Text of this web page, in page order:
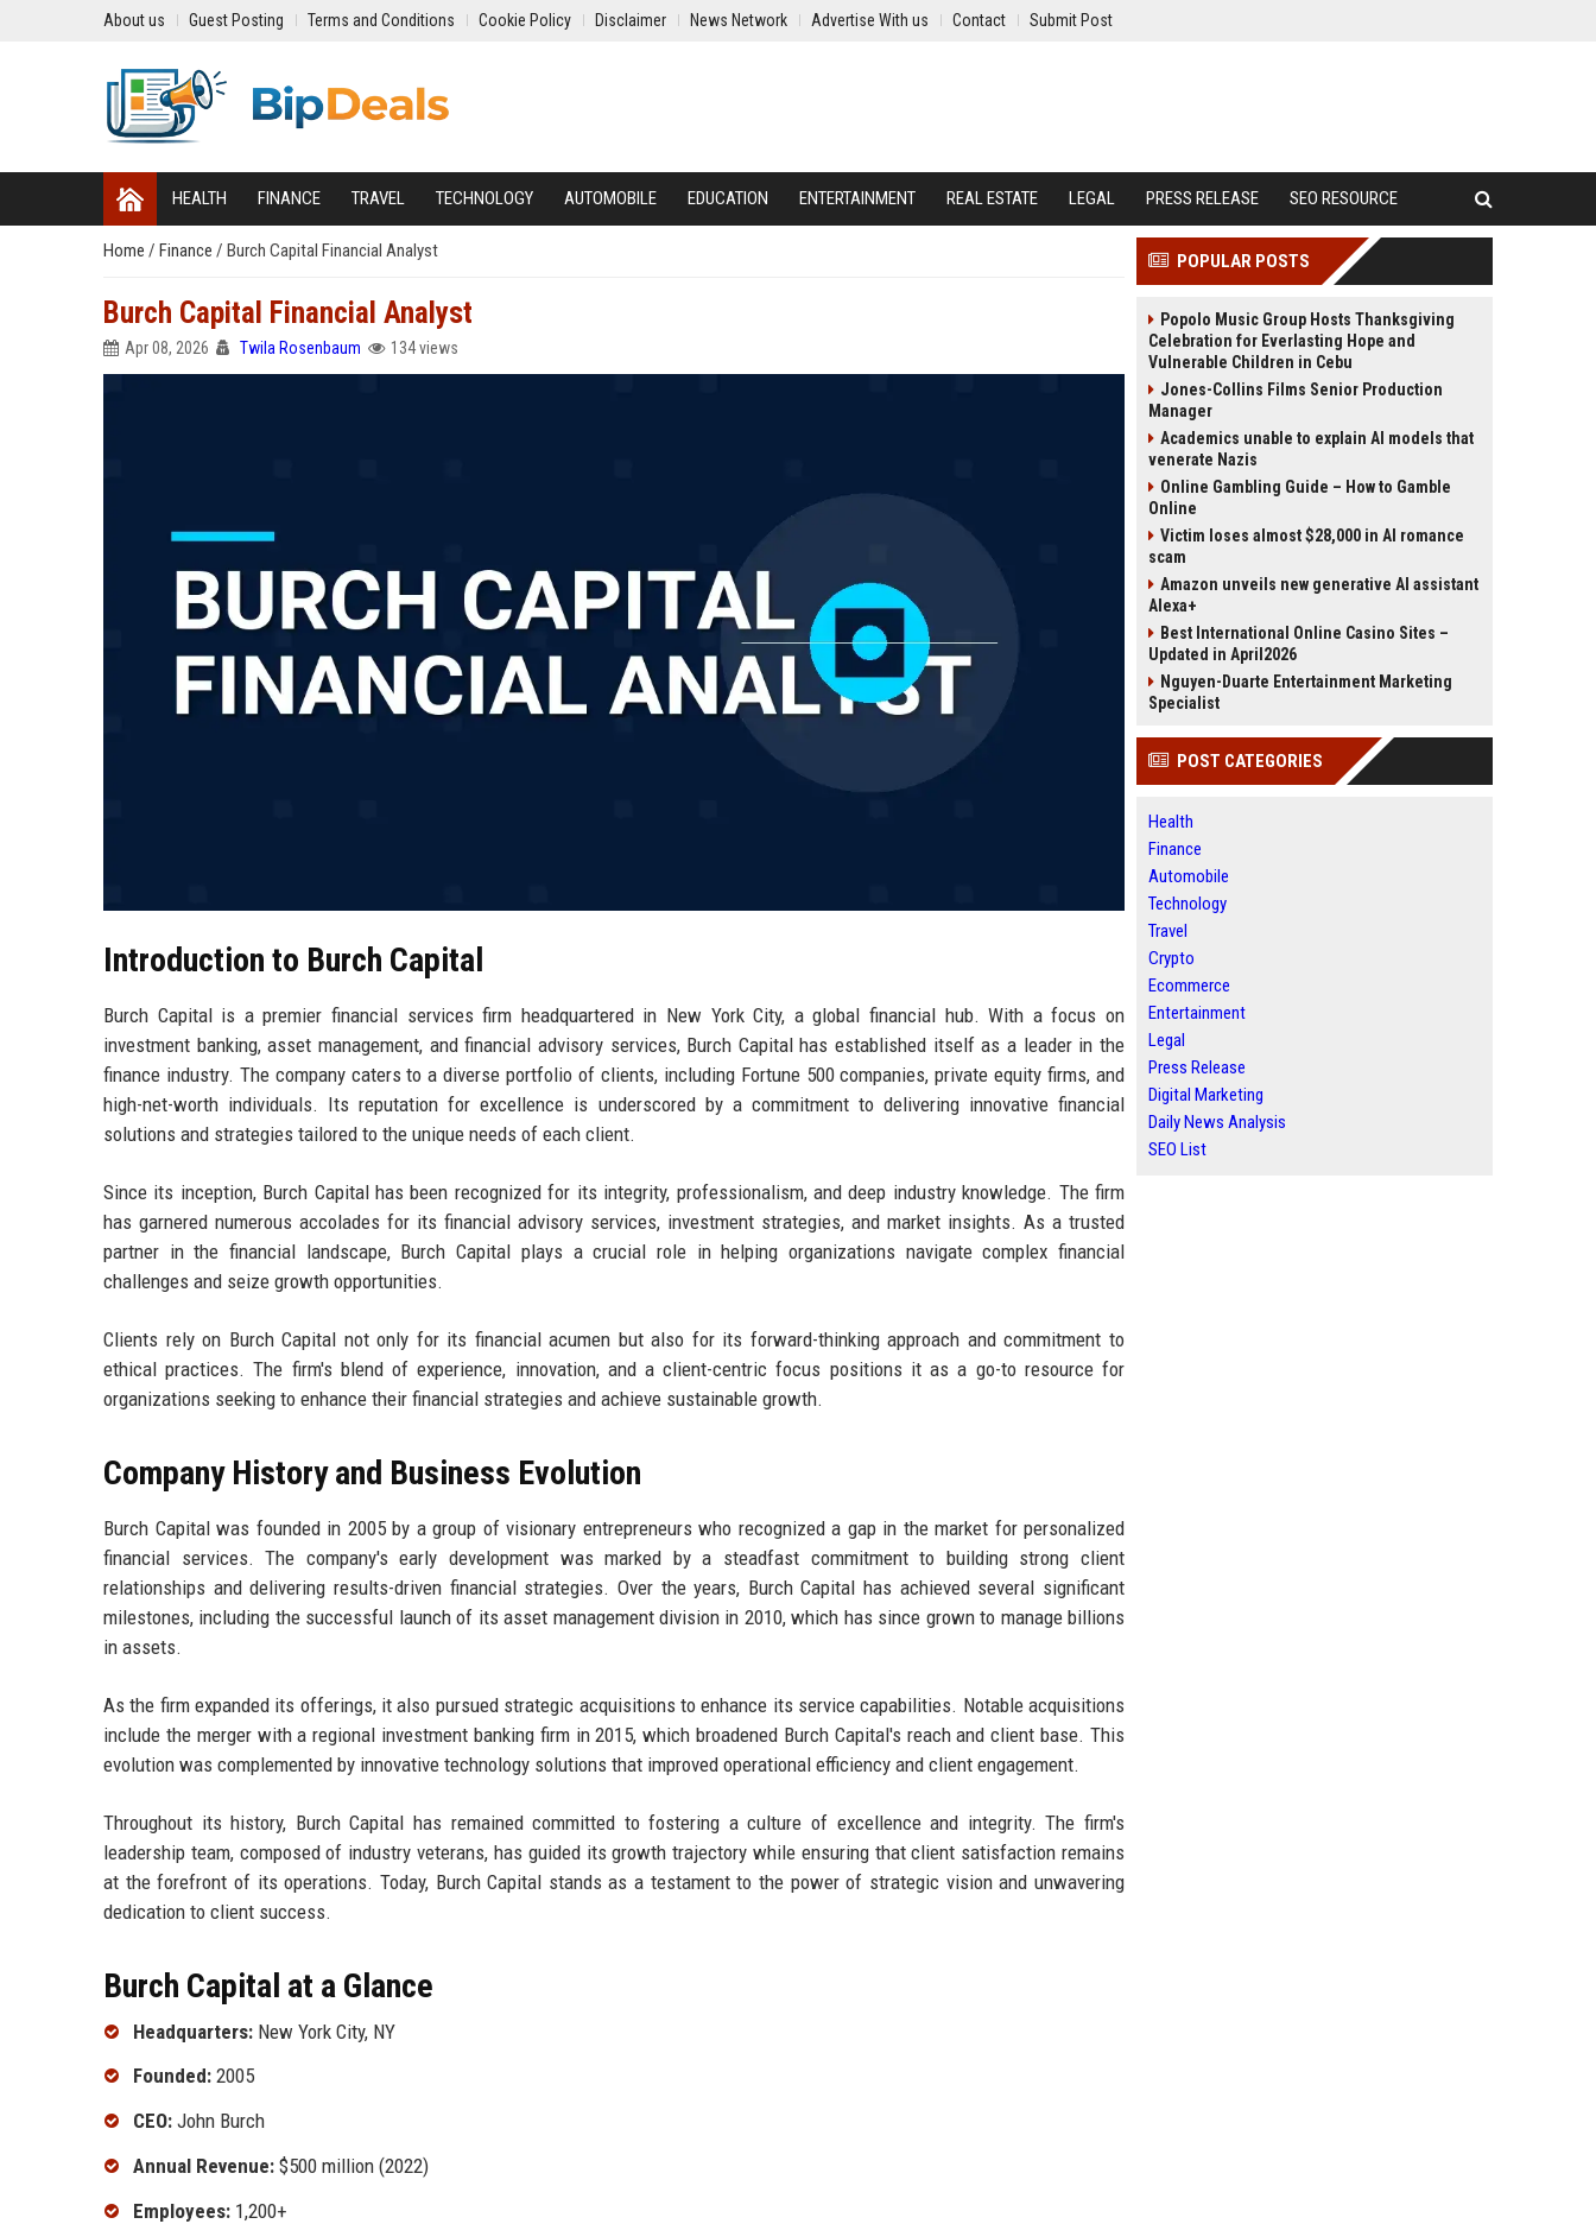
About us Guest Posting Terms and Conditions Cookie Policy Disclaimer News Network Advertise With us Contact Submit Post
HEALTH FINANCE TRAVEL TECHNOLOGY AUTOMOBILE EDUCATION ENTERTAINMENT REAL ESTATE LEGAL PRESS RELEASE SEO RESOURCE
Home / Finance / Burch Capital Financial Analyst
Burch Capital Financial Analyst
Apr 08, 2026 Twila Rosenbaum 134 views
Introduction to Burch Capital
Burch Capital is a premier financial services firm headquartered in New York City, a global financial hub. With a focus on
investment banking, asset management, and financial advisory services, Burch Capital has established itself as a leader in the
finance industry. The company caters to a diverse portfolio of clients, including Fortune 500 companies, private equity firms, and
high-net-worth individuals. Its reputation for excellence is underscored by a commitment to delivering innovative financial
solutions and strategies tailored to the unique needs of each client.
Since its inception, Burch Capital has been recognized for its integrity, professionalism, and deep industry knowledge. The firm
has garnered numerous accolades for its financial advisory services, investment strategies, and market insights. As a trusted
partner in the financial landscape, Burch Capital plays a crucial role in helping organizations navigate complex financial
challenges and seize growth opportunities.
Clients rely on Burch Capital not only for its financial acumen but also for its forward-thinking approach and commitment to
ethical practices. The firm's blend of experience, innovation, and a client-centric focus positions it as a go-to resource for
organizations seeking to enhance their financial strategies and achieve sustainable growth.
Company History and Business Evolution
Burch Capital was founded in 2005 by a group of visionary entrepreneurs who recognized a gap in the market for personalized
financial services. The company's early development was marked by a steadfast commitment to building strong client
relationships and delivering results-driven financial strategies. Over the years, Burch Capital has achieved several significant
milestones, including the successful launch of its asset management division in 2010, which has since grown to manage billions
in assets.
As the firm expanded its offerings, it also pursued strategic acquisitions to enhance its service capabilities. Notable acquisitions
include the merger with a regional investment banking firm in 2015, which broadened Burch Capital's reach and client base. This
evolution was complemented by innovative technology solutions that improved operational efficiency and client engagement.
Throughout its history, Burch Capital has remained committed to fostering a culture of excellence and integrity. The firm's
leadership team, composed of industry veterans, has guided its growth trajectory while ensuring that client satisfaction remains
at the forefront of its operations. Today, Burch Capital stands as a testament to the power of strategic vision and unwavering
dedication to client success.
Burch Capital at a Glance
Headquarters: New York City, NY
Founded: 2005
CEO: John Burch
Annual Revenue: $500 million (2022)
Employees: 1,200+
POPULAR POSTS
Popolo Music Group Hosts Thanksgiving
Celebration for Everlasting Hope and
Vulnerable Children in Cebu
Jones-Collins Films Senior Production
Manager
Academics unable to explain AI models that
venerate Nazis
Online Gambling Guide – How to Gamble
Online
Victim loses almost $28,000 in AI romance
scam
Amazon unveils new generative AI assistant
Alexa+
Best International Online Casino Sites –
Updated in April2026
Nguyen-Duarte Entertainment Marketing
Specialist
POST CATEGORIES
Health
Finance
Automobile
Technology
Travel
Crypto
Ecommerce
Entertainment
Legal
Press Release
Digital Marketing
Daily News Analysis
SEO List